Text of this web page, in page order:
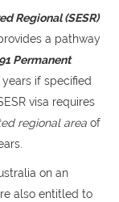
Regional (SESR)
a pathway
Permanent
if specified
visa requires
regional area of
on an
also entitled to